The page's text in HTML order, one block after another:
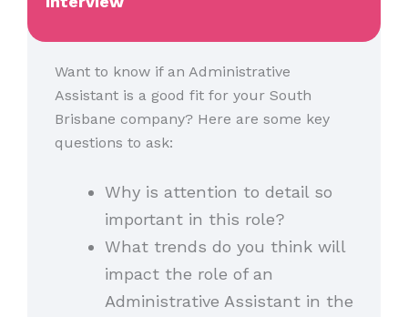
Want to know if an Administrative
Assistant is a good fit for your South
Brisbane company? Here are some key
questions to ask:
Why is attention to detail so
important in this role?
What trends do you think will
impact the role of an
Administrative Assistant in the